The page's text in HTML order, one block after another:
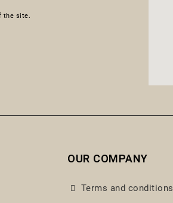
the site.
OUR COMPANY
Terms and conditions